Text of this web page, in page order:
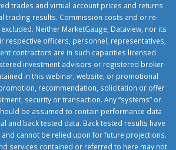
trades and virtual account prices and returns
trading results. Commission costs and or re-
Neither MarketGauge, Dataview, nor its
respective officers, personnel, representatives,
contractors are in such capacities licensed
investment advisors or registered broker-
in this webinar, website, or promotional
recommendation, solicitation or offer
security or transaction. Any “systems” or
be assumed to contain performance data
and back tested data. Back tested results have
cannot be relied upon for future projections.
services contained or referred to here may not